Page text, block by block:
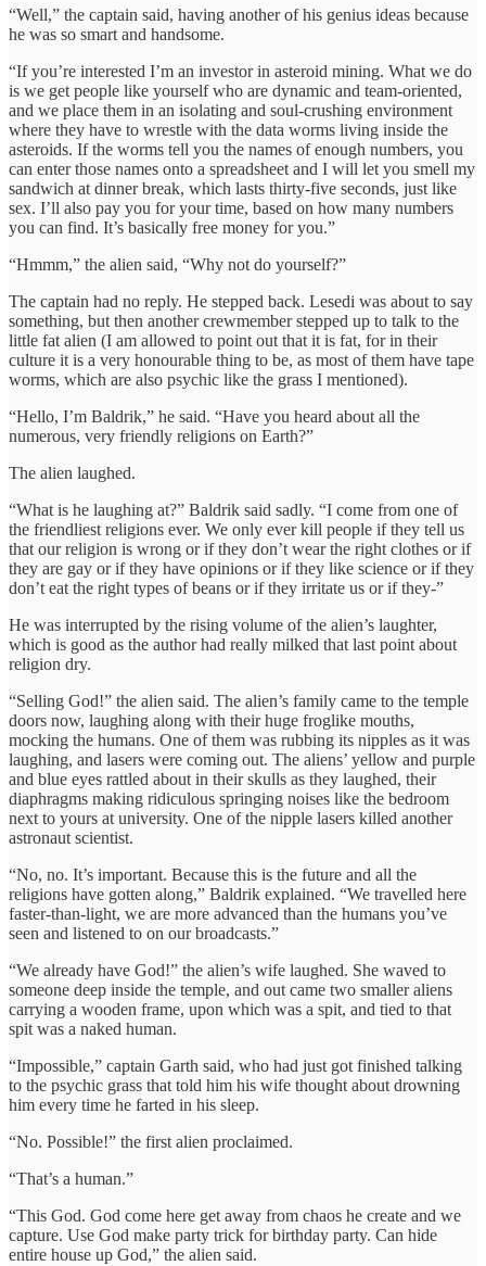
“Well,” the captain said, having another of his genius ideas because
he was so smart and handsome.
“If you’re interested I’m an investor in asteroid mining. What we do
is we get people like yourself who are dynamic and team-oriented,
and we place them in an isolating and soul-crushing environment
where they have to wrestle with the data worms living inside the
asteroids. If the worms tell you the names of enough numbers, you
can enter those names onto a spreadsheet and I will let you smell my
sandwich at dinner break, which lasts thirty-five seconds, just like
sex. I’ll also pay you for your time, based on how many numbers
you can find. It’s basically free money for you.”
“Hmmm,” the alien said, “Why not do yourself?”
The captain had no reply. He stepped back. Lesedi was about to say
something, but then another crewmember stepped up to talk to the
little fat alien (I am allowed to point out that it is fat, for in their
culture it is a very honourable thing to be, as most of them have tape
worms, which are also psychic like the grass I mentioned).
“Hello, I’m Baldrik,” he said. “Have you heard about all the
numerous, very friendly religions on Earth?”
The alien laughed.
“What is he laughing at?” Baldrik said sadly. “I come from one of
the friendliest religions ever. We only ever kill people if they tell us
that our religion is wrong or if they don’t wear the right clothes or if
they are gay or if they have opinions or if they like science or if they
don’t eat the right types of beans or if they irritate us or if they-”
He was interrupted by the rising volume of the alien’s laughter,
which is good as the author had really milked that last point about
religion dry.
“Selling God!” the alien said. The alien’s family came to the temple
doors now, laughing along with their huge froglike mouths,
mocking the humans. One of them was rubbing its nipples as it was
laughing, and lasers were coming out. The aliens’ yellow and purple
and blue eyes rattled about in their skulls as they laughed, their
diaphragms making ridiculous springing noises like the bedroom
next to yours at university. One of the nipple lasers killed another
astronaut scientist.
“No, no. It’s important. Because this is the future and all the
religions have gotten along,” Baldrik explained. “We travelled here
faster-than-light, we are more advanced than the humans you’ve
seen and listened to on our broadcasts.”
“We already have God!” the alien’s wife laughed. She waved to
someone deep inside the temple, and out came two smaller aliens
carrying a wooden frame, upon which was a spit, and tied to that
spit was a naked human.
“Impossible,” captain Garth said, who had just got finished talking
to the psychic grass that told him his wife thought about drowning
him every time he farted in his sleep.
“No. Possible!” the first alien proclaimed.
“That’s a human.”
“This God. God come here get away from chaos he create and we
capture. Use God make party trick for birthday party. Can hide
entire house up God,” the alien said.